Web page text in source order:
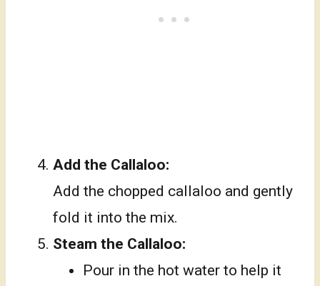
Add the Callaloo:
Add the chopped callaloo and gently
fold it into the mix.
Steam the Callaloo:
Pour in the hot water to help it